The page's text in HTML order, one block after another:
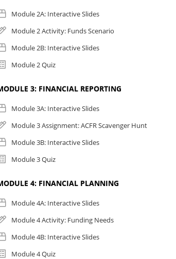
Module 2A: Interactive Slides
Module 2 Activity: Funds Scenario
Module 2B: Interactive Slides
Module 2 Quiz
3: FINANCIAL REPORTING
Module 3A: Interactive Slides
Module 3 Assignment: ACFR Scavenger Hunt
Module 3B: Interactive Slides
Module 3 Quiz
4: FINANCIAL PLANNING
Module 4A: Interactive Slides
Module 4 Activity: Funding Needs
Module 4B: Interactive Slides
Module 4 Quiz